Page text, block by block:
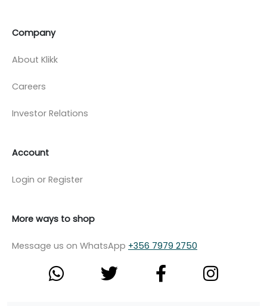
Company
About Klikk
Careers
Investor Relations
Account
Login or Register
More ways to shop
Message us on WhatsApp +356 7979 2750